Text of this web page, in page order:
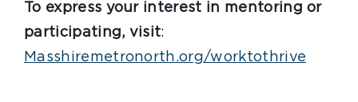
To express your interest in mentoring or
participating, visit:
Masshiremetronorth.org/worktothrive